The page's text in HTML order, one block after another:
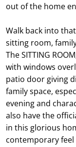
out of the home
Walk back into
sitting room,
The SITTING
with windows
patio door giving
family space,
evening and
also have the
in this glorious
contemporary